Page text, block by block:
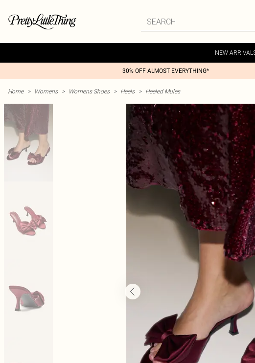
NEW
30% OFF ALMOST EVERYTHING*
Home > Womens > Womens Shoes > Heels > Heeled Mules